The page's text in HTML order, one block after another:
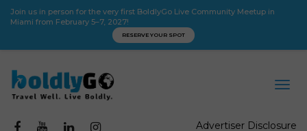
Join us in person for the very first BoldlyGo Live Community Meetup in
Miami from February 5–7, 2027!
RESERVE YOUR SPOT
Advertiser Disclosure